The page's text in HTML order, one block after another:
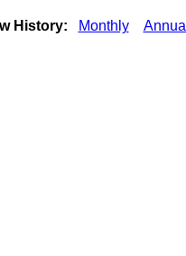
History: Monthly